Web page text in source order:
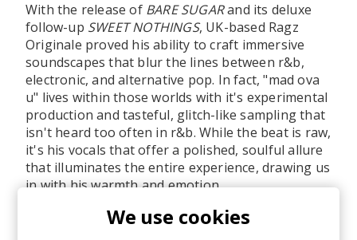
With the release of BARE SUGARand its deluxe
follow-up SWEET NOTHINGS, UK-based Ragz
Originale proved his ability to craft immersive
soundscapes that blur the lines between r&b,
electronic, and alternative pop. In fact, "mad ova
u" lives within those worlds with it's experimental
production and tasteful, glitch-like sampling that
isn't heard too often in r&b. While the beat is raw,
it's his vocals that offer a polished, soulful allure
that illuminates the entire experience, drawing us
in with his warmth and emotion.
We use cookies